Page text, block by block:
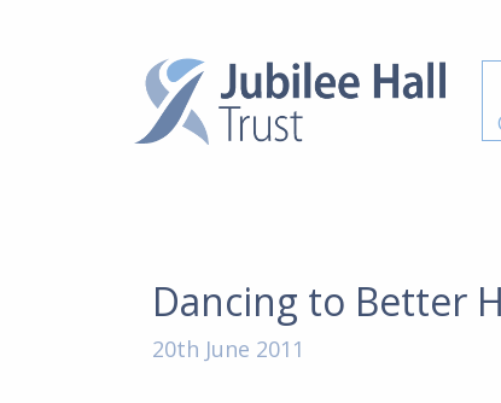
Dancing to Better
20th June 2011